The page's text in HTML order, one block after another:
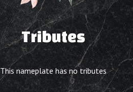
Tributes
This nameplate has no tributes